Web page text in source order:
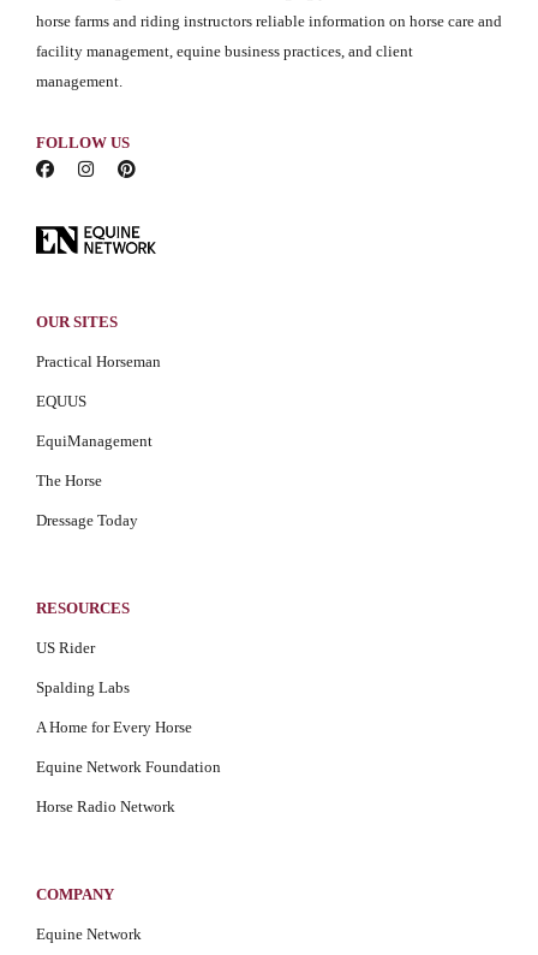
horse farms and riding instructors reliable information on horse care and
facility management, equine business practices, and client
management.
FOLLOW US
OUR SITES
Practical Horseman
EQUUS
EquiManagement
The Horse
Dressage Today
RESOURCES
US Rider
Spalding Labs
A Home for Every Horse
Equine Network Foundation
Horse Radio Network
COMPANY
Equine Network